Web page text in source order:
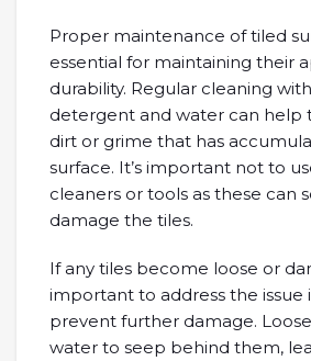
Proper maintenance of tiled
essential for maintaining their
durability. Regular cleaning
detergent and water can help
dirt or grime that has
surface. It’s important not to
cleaners or tools as these can
damage the tiles.
If any tiles become loose or
important to address the
prevent further damage.
water to seep behind them,